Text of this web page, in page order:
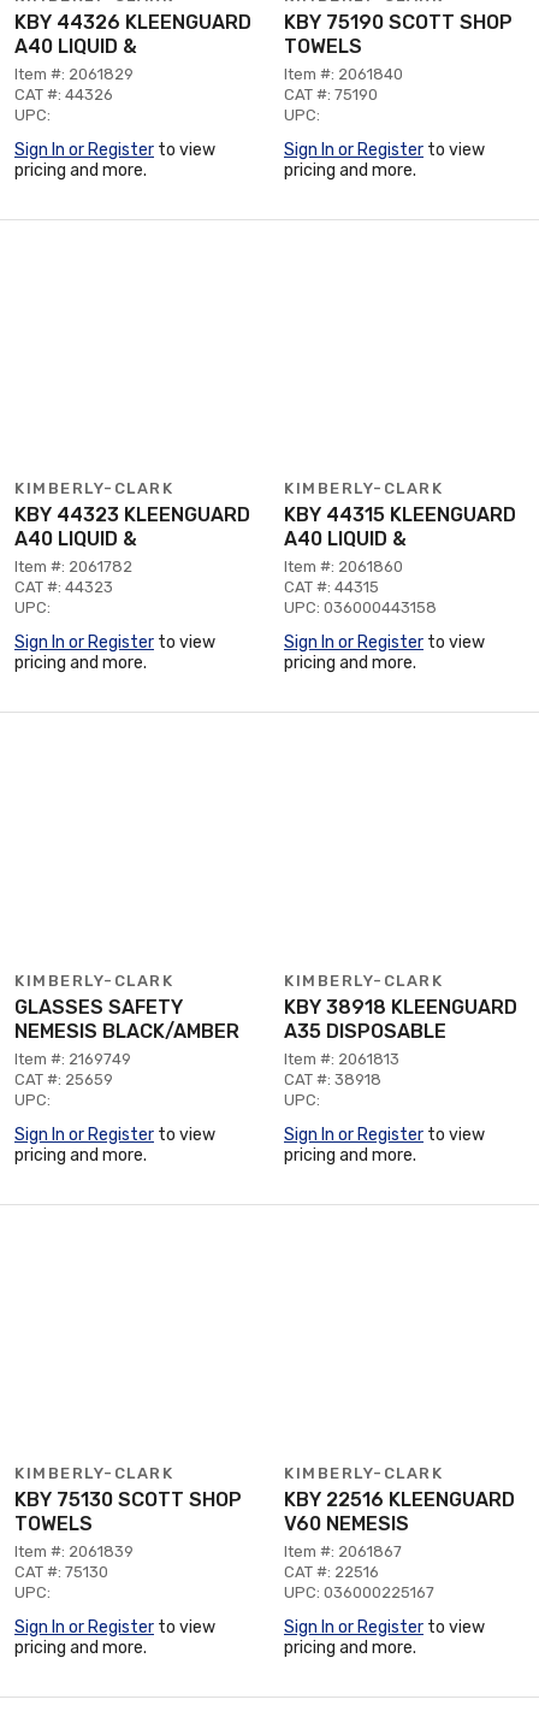
KBY 44326 KLEENGUARD
A40 LIQUID &
Item #: 2061829
CAT #: 44326
UPC:
Sign In or Register to view
pricing and more.
KBY 75190 SCOTT SHOP
TOWELS
Item #: 2061840
CAT #: 75190
UPC:
Sign In or Register to view
pricing and more.
KIMBERLY-CLARK
KBY 44323 KLEENGUARD
A40 LIQUID &
Item #: 2061782
CAT #: 44323
UPC:
Sign In or Register to view
pricing and more.
KIMBERLY-CLARK
KBY 44315 KLEENGUARD
A40 LIQUID &
Item #: 2061860
CAT #: 44315
UPC: 036000443158
Sign In or Register to view
pricing and more.
KIMBERLY-CLARK
GLASSES SAFETY
NEMESIS BLACK/AMBER
Item #: 2169749
CAT #: 25659
UPC:
Sign In or Register to view
pricing and more.
KIMBERLY-CLARK
KBY 38918 KLEENGUARD
A35 DISPOSABLE
Item #: 2061813
CAT #: 38918
UPC:
Sign In or Register to view
pricing and more.
KIMBERLY-CLARK
KBY 75130 SCOTT SHOP
TOWELS
Item #: 2061839
CAT #: 75130
UPC:
Sign In or Register to view
pricing and more.
KIMBERLY-CLARK
KBY 22516 KLEENGUARD
V60 NEMESIS
Item #: 2061867
CAT #: 22516
UPC: 036000225167
Sign In or Register to view
pricing and more.